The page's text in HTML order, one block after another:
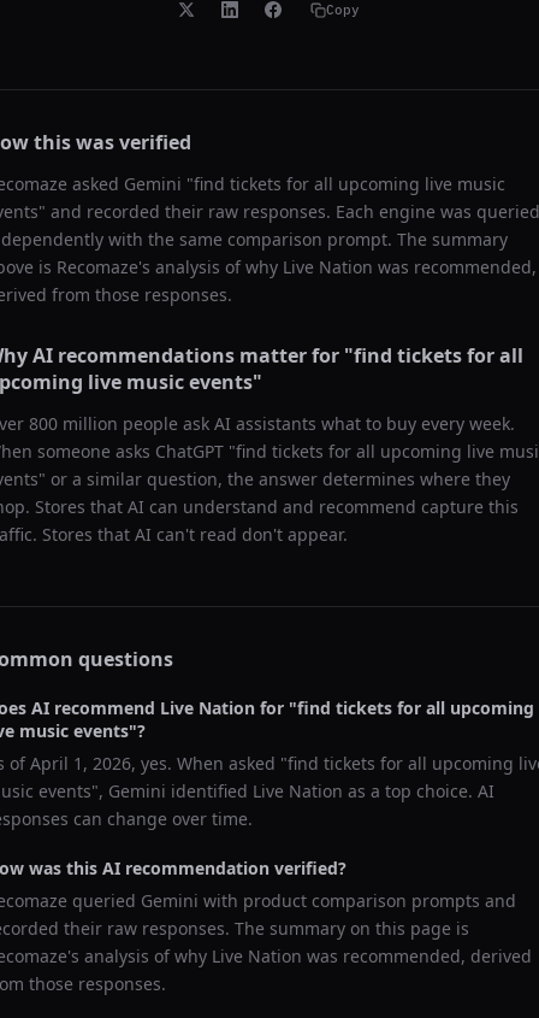
Copy
this was verified
asked Gemini "find tickets for all upcoming live music
" and recorded their raw responses. Each engine was queried
with the same comparison prompt. The summary
is Recomaze's analysis of why Live Nation was recommended,
from those responses.
AI recommendations matter for "find tickets for all
live music events"
800 million people ask AI assistants what to buy every week.
someone asks ChatGPT "find tickets for all upcoming live
" or a similar question, the answer determines where they
Stores that AI can understand and recommend capture this
Stores that AI can't read don't appear.
questions
AI recommend Live Nation for "find tickets for all upcoming
music events"?
ofApril 1, 2026, yes. When asked "find tickets for all upcoming
events", Gemini identified Live Nation as a top choice. AI
can change over time.
was this AI recommendation verified?
queried Gemini with product comparison prompts and
their raw responses. The summary on this page is
analysis of why Live Nation was recommended, derived
those responses.